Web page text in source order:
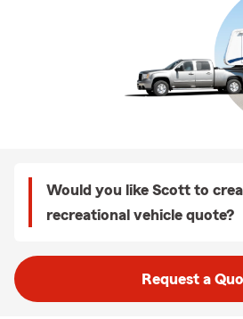
Would you like Scott to
recreational vehicle quote?
Request a